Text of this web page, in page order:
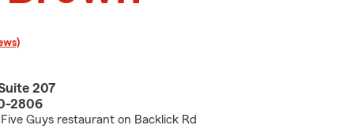
207
2806
Guys restaurant on Backlick Rd